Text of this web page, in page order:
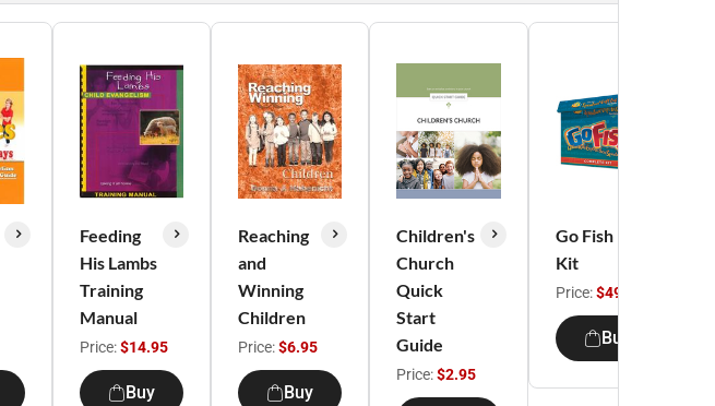
Feeding
His Lambs
Training
Manual
Price:$14.95
Buy
Reaching
and
Winning
Children
Price:$6.95
Buy
Children's
Church
Quick
Start
Guide
Price:$2.95
Go Fish
Kit
Price:$49.95
Buy